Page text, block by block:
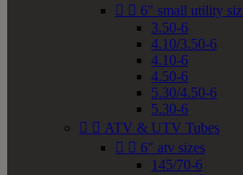
  6" small utility
3.50-6
4.10/3.50-6
4.10-6
4.50-6
5.30/4.50-6
5.30-6
  ATV & UTV Tubes
  6" atv sizes
145/70-6